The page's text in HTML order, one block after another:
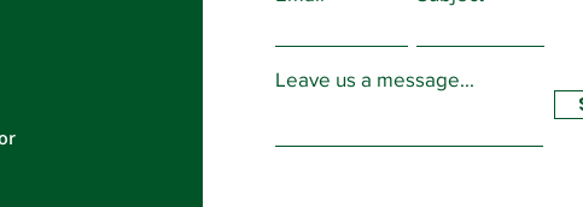
Leave us a message...